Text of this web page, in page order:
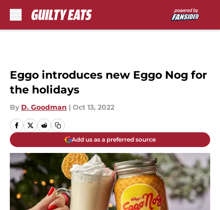
Eggo introduces new Eggo Nog for
the holidays
By D. Goodman | Oct 13, 2022
Add us as a preferred source